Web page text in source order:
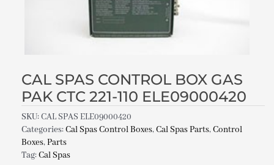
CAL SPAS CONTROL BOX GAS
PAK CTC 221-110 ELE09000420
SKU:CAL SPAS ELE09000420
Categories:Cal Spas Control Boxes,Cal Spas Parts,Control
Boxes,Parts
Tag:Cal Spas